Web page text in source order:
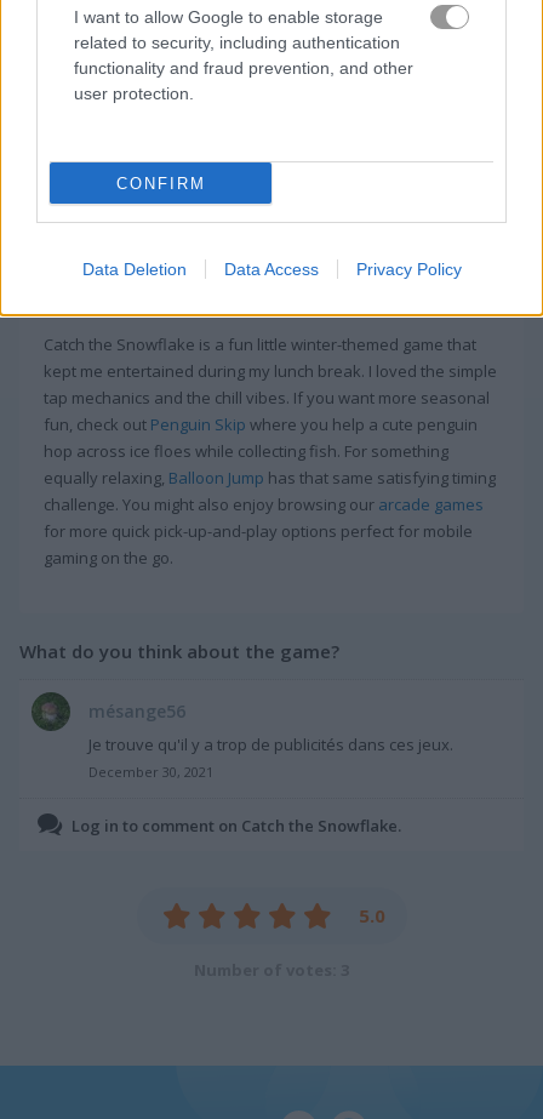
I want to allow Google to enable storage
related to security, including authentication
functionality and fraud prevention, and other
user protection.
CONFIRM
Data Deletion Data Access Privacy Policy
In Catch The Snowflake, be prepared to test
your attention!
score before the timer runs out.
Game Publisher: GameDistribution
Catch the Snowflake is a fun little winter-themed game that
kept me entertained during my lunch break. I loved the simple
tap mechanics and the chill vibes. If you want more seasonal
fun, check out Penguin Skip where you help a cute penguin
hop across ice floes while collecting fish. For something
equally relaxing, Balloon Jump has that same satisfying timing
challenge. You might also enjoy browsing our arcade games
for more quick pick-up-and-play options perfect for mobile
gaming on the go.
What do you think about the game?
mésange56
Je trouve qu'il y a trop de publicités dans ces jeux.
December 30, 2021
Log in to comment on Catch the Snowflake.
5.0